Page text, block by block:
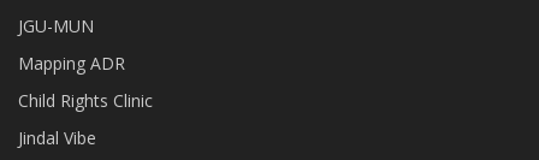
JGU-MUN
Mapping ADR
Child Rights Clinic
Jindal Vibe